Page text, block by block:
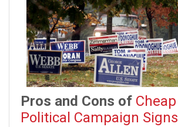
Pros and Cons of Cheap
Political Campaign Signs